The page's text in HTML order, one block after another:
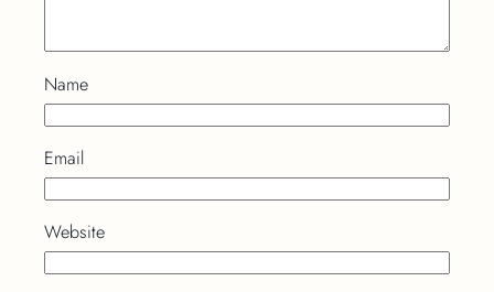
Name
Email
Website